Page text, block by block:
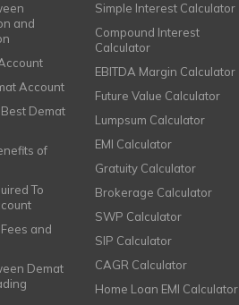
and
Account
Demat
of
To
and
Demat
Simple Interest Calculator
Compound Interest
Calculator
EBITDA Margin Calculator
Future Value Calculator
Lumpsum Calculator
EMI Calculator
Gratuity Calculator
Brokerage Calculator
SWP Calculator
SIP Calculator
CAGR Calculator
Home Loan EMI Calculator